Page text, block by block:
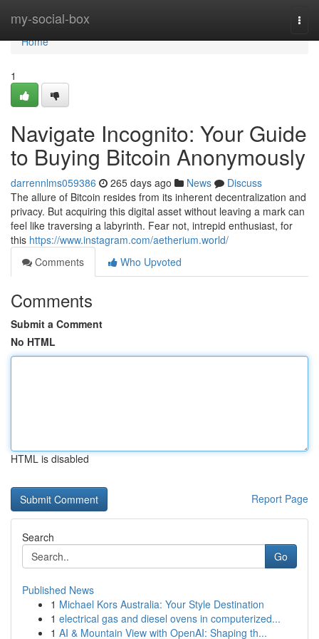
my-social-box
Home
Home
1
Navigate Incognito: Your Guide
to Buying Bitcoin Anonymously
darrennlms059386 265 days ago News
Discuss
The allure of Bitcoin resides from its inherent decentralization and
privacy. But acquiring this digital asset without leaving a mark can
feel like traversing a labyrinth. Fear not, intrepid enthusiast, for
this https://www.instagram.com/aetherium.world/
Comments
Who Upvoted
Comments
Submit a Comment
No HTML
HTML is disabled
Report Page
Search
Go
Published News
1 Michael Kors Australia: Your Style Destination
1 electrical gas and diesel ovens in computerized...
1 AI & Mountain View with OpenAI: Shaping th...